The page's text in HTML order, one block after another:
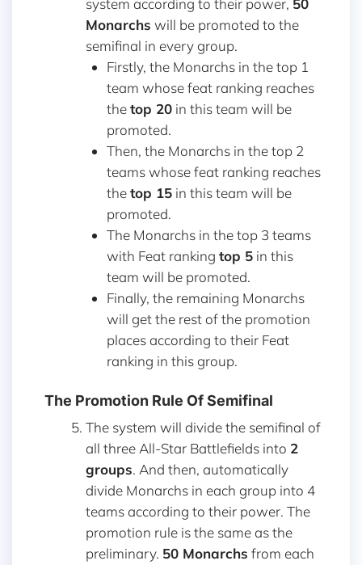
system according to their power, 50
Monarchs will be promoted to the
semifinal in every group.
Firstly, the Monarchs in the top 1
team whose feat ranking reaches
thetop 20in this team will be
promoted.
Then, the Monarchs in the top 2
teams whose feat ranking reaches
thetop 15in this team will be
promoted.
The Monarchs in the top 3 teams
with Feat ranking top 5in this
team will be promoted.
Finally, the remaining Monarchs
will get the rest of the promotion
places according to their Feat
ranking in this group.
The Promotion Rule Of Semifinal
The system will divide the semifinal of
all three All-Star Battlefields into 2
groups. And then, automatically
divide Monarchs in each group into 4
teams according to their power. The
promotion rule is the same as the
preliminary. 50 Monarchs from each